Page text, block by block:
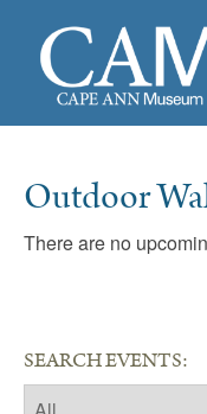
Outdoor
There are no
SEARCH EVENTS: